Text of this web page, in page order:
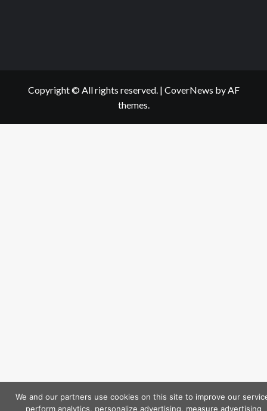
Copyright © All rights reserved. | CoverNews by AF
themes.
We and our partners use cookies on this site to improve our
perform analytics, personalize advertising, measure advertising